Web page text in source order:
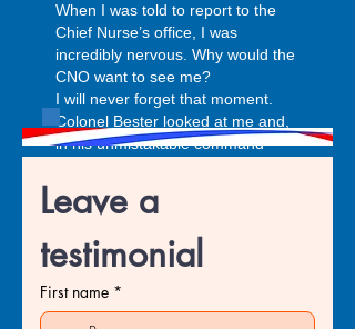
When I was told to report to the
Chief Nurse’s office, I was
incredibly nervous. Why would the
CNO want to see me?
I will never forget that moment.
Colonel Bester looked at me and,
in his unmistakable command
explained the situation. Without
hesitation, he responded, “Where
is your car? Let’s go.” He
After stepping into a back office
Leave a
testimonial
First name *